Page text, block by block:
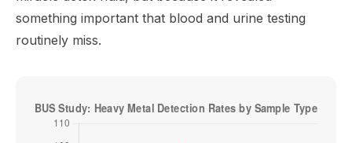
something important that blood and urine testing
routinely miss.